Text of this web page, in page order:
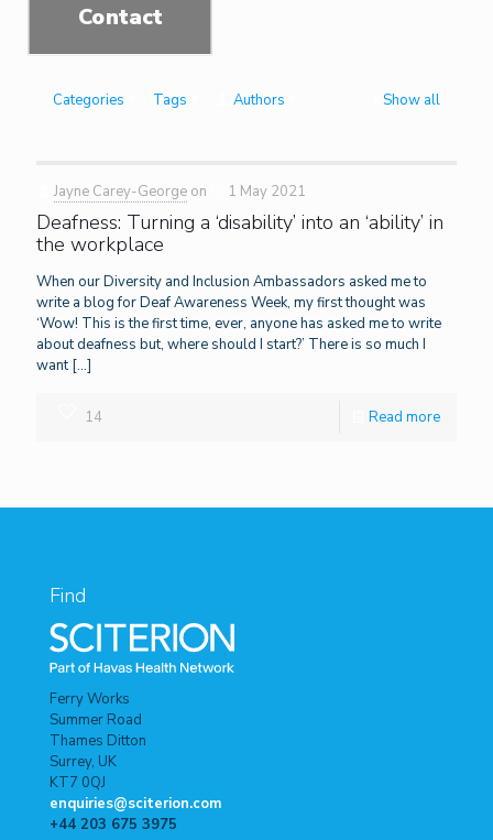
Contact
Categories Tags Authors Show all
Jayne Carey-George on 1 May 2021
Deafness: Turning a ‘disability’ into an ‘ability’ in
the workplace
When our Diversity and Inclusion Ambassadors asked me to
write a blog for Deaf Awareness Week, my first thought was
‘Wow! This is the first time, ever, anyone has asked me to write
about deafness but, where should I start?’ There is so much I
want[…]
14 Read more
Find
Ferry Works
Summer Road
Thames Ditton
Surrey, UK
KT7 0QJ
enquiries@sciterion.com
+44 203 675 3975